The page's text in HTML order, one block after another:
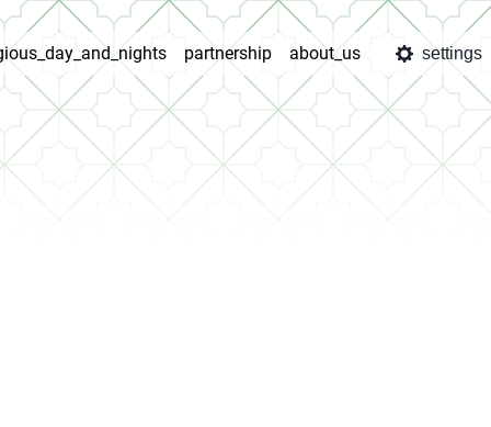
partnership about_us settings